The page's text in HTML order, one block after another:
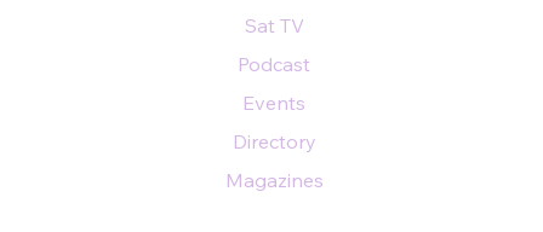
Sat TV
Podcast
Events
Directory
Magazines